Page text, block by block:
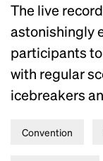
The live
astonishingly
participants
with regular
icebreakers
Convention